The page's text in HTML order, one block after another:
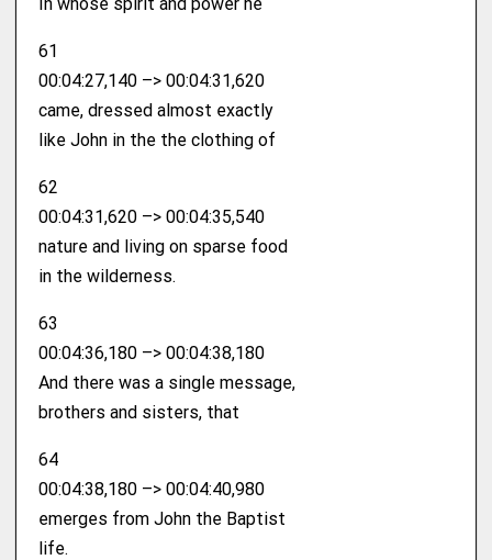
61
00:04:27,140 –> 00:04:31,620
came, dressed almost exactly
like John in the the clothing of
62
00:04:31,620 –> 00:04:35,540
nature and living on sparse food
in the wilderness.
63
00:04:36,180 –> 00:04:38,180
And there was a single message,
brothers and sisters, that
64
00:04:38,180 –> 00:04:40,980
emerges from John the Baptist
life.